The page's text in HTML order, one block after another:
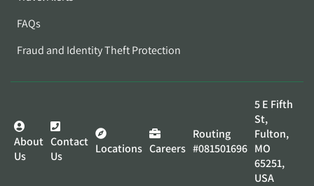
FAQs
Fraud and Identity Theft Protection
About
Us
Contact
Us
Locations Careers
Routing
#081501696
5 E Fifth
St,
Fulton,
MO
65251,
USA